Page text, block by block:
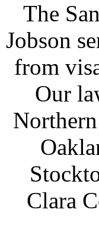
The
Jobson
from
Our
Clara